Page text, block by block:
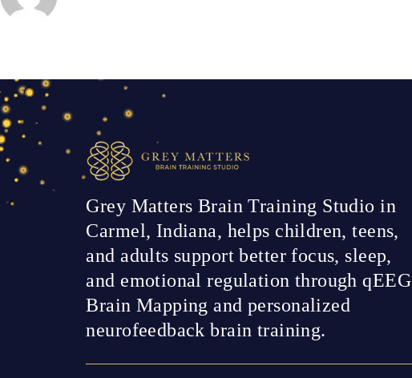
Grey Matters Brain Training Studio in
Carmel, Indiana, helps children, teens,
and adults support better focus, sleep,
and emotional regulation through qEEG
Brain Mapping and personalized
neurofeedback brain training.